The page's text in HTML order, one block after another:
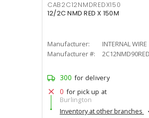
CAB2C12NMDREDX150
12/2C NMD RED X 150M
Manufacturer:
INTERNAL WIRE
Manufacturer #:
300 for delivery
0 for pick up at
Burlington
Inventory at other branches